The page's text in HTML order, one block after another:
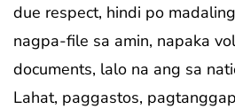
due respect, hindi po
nagpa-file sa amin, napaka
documents, lalo na ang sa
Lahat, paggastos,